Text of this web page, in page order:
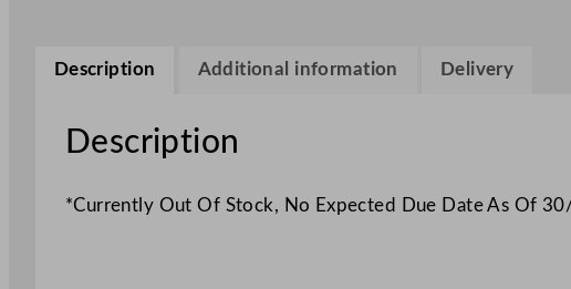
Description Additional information Delivery
Description
*Currently Out Of Stock, No Expected Due Date As Of